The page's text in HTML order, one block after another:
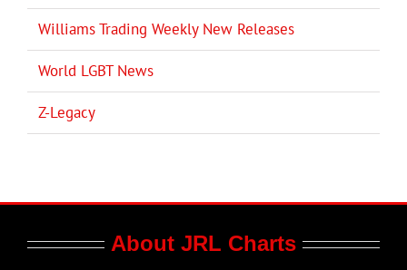
Williams Trading Weekly New Releases
World LGBT News
Z-Legacy
About JRL Charts